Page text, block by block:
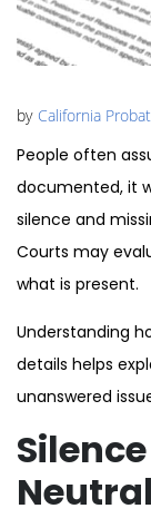
by California
People often
documented, it
silence and
Courts may
what is present.
Understanding
details helps
unanswered
Neutral